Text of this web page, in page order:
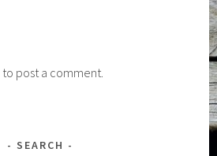
to post a comment.
SEARCH